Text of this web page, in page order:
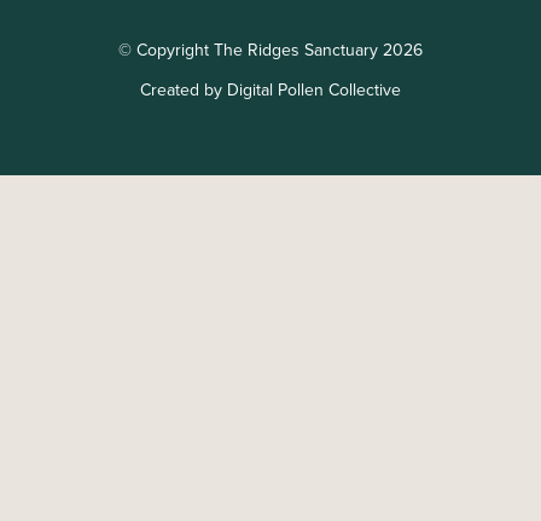
© Copyright The Ridges Sanctuary 2026
Created by Digital Pollen Collective